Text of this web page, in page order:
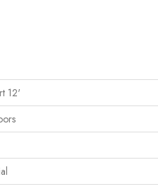
12'